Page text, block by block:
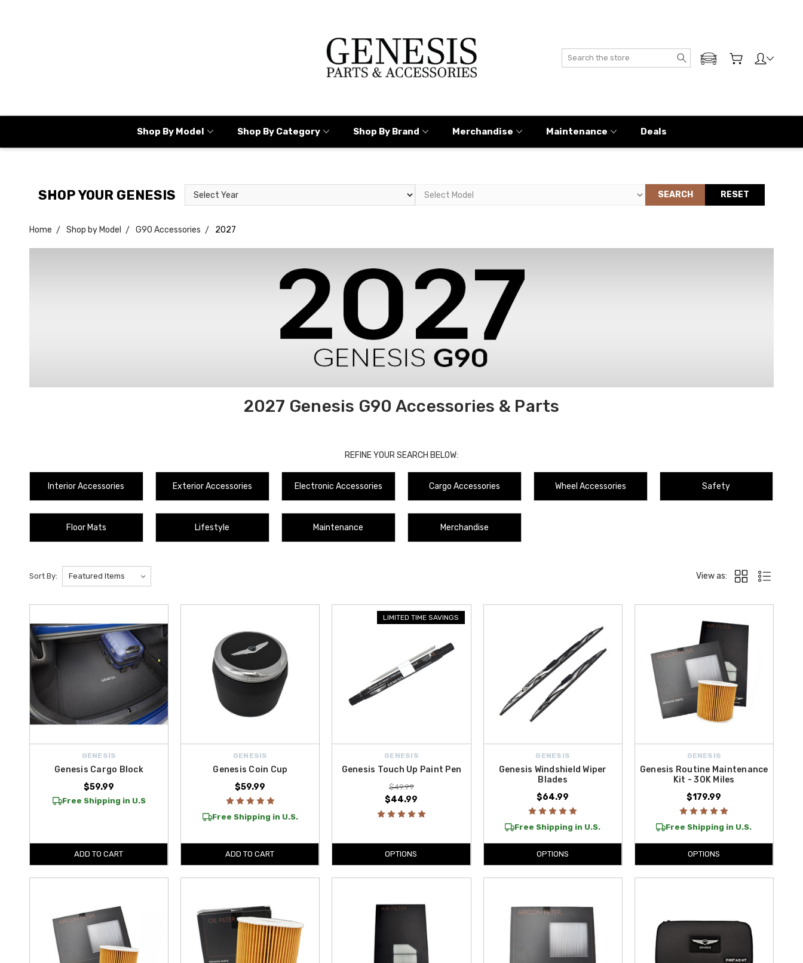
Search
ADD MY GENESIS
Shop By Model Shop By Category Shop By Brand Merchandise Maintenance Deals
SHOP YOUR GENESIS
Select
Year
Select
Model
SEARCH RESET
Home Shop by Model G90 Accessories 2027
2027 Genesis G90 Accessories & Parts
REFINE YOUR SEARCH BELOW:
Interior Accessories Exterior Accessories Electronic Accessories Cargo Accessories Wheel Accessories Safety
Floor Mats Lifestyle Maintenance Merchandise
Sort By: View as:
GENESIS
Genesis Cargo Block
$59.99
Free Shipping in U.S
ADD TO CART
GENESIS
Genesis Coin Cup
$59.99
Free Shipping in U.S.
ADD TO CART
LIMITED TIME SAVINGS
GENESIS
Genesis Touch Up Paint Pen
$49.99
$44.99
OPTIONS
GENESIS
Genesis Windshield Wiper
Blades
$64.99
Free Shipping in U.S.
OPTIONS
GENESIS
Genesis Routine Maintenance
Kit - 30K Miles
$179.99
Free Shipping in U.S.
OPTIONS